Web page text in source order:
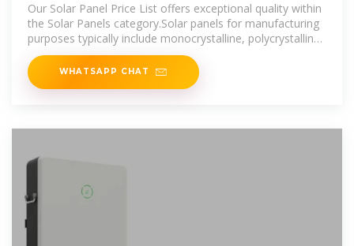
Our Solar Panel Price List offers exceptional quality within
the Solar Panels category.Solar panels for manufacturing
purposes typically include monocrystalline, polycrystalline,
and thin-film
WHATSAPP CHAT